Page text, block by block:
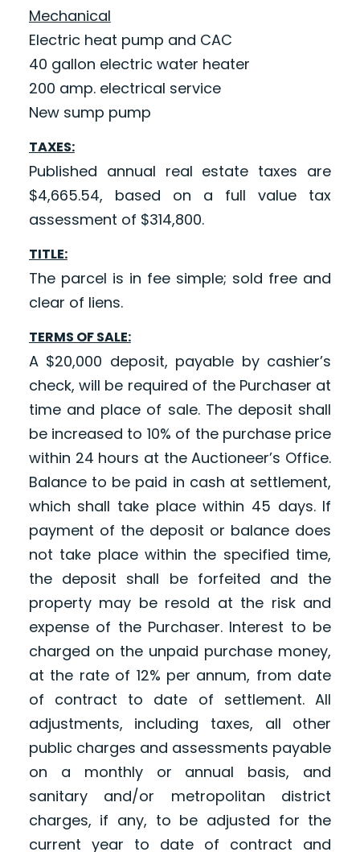
Mechanical
Electric heat pump and CAC
40 gallon electric water heater
200 amp. electrical service
New sump pump
TAXES:
Published annual real estate taxes are
$4,665.54, based on a full value tax
assessment of $314,800.
TITLE:
The parcel is in fee simple; sold free and
clear of liens.
TERMS OF SALE:
A $20,000 deposit, payable by cashier’s
check, will be required of the Purchaser at
time and place of sale. The deposit shall
be increased to 10% of the purchase price
within 24 hours at the Auctioneer’s Office.
Balance to be paid in cash at settlement,
which shall take place within 45 days. If
payment of the deposit or balance does
not take place within the specified time,
the deposit shall be forfeited and the
property may be resold at the risk and
expense of the Purchaser. Interest to be
charged on the unpaid purchase money,
at the rate of 12% per annum, from date
of contract to date of settlement. All
adjustments, including taxes, all other
public charges and assessments payable
on a monthly or annual basis, and
sanitary and/or metropolitan district
charges, if any, to be adjusted for the
current year to date of contract and